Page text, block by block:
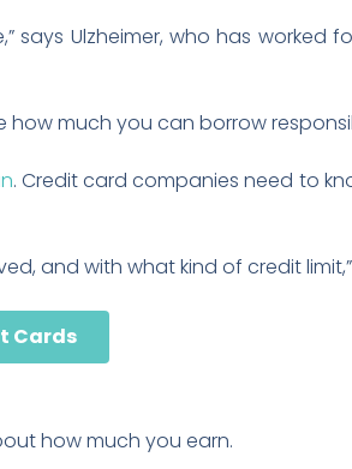
says Ulzheimer, who has worked
how much you can borrow
. Credit card companies need to
and with what kind of credit limit,”
Cards
how much you earn.